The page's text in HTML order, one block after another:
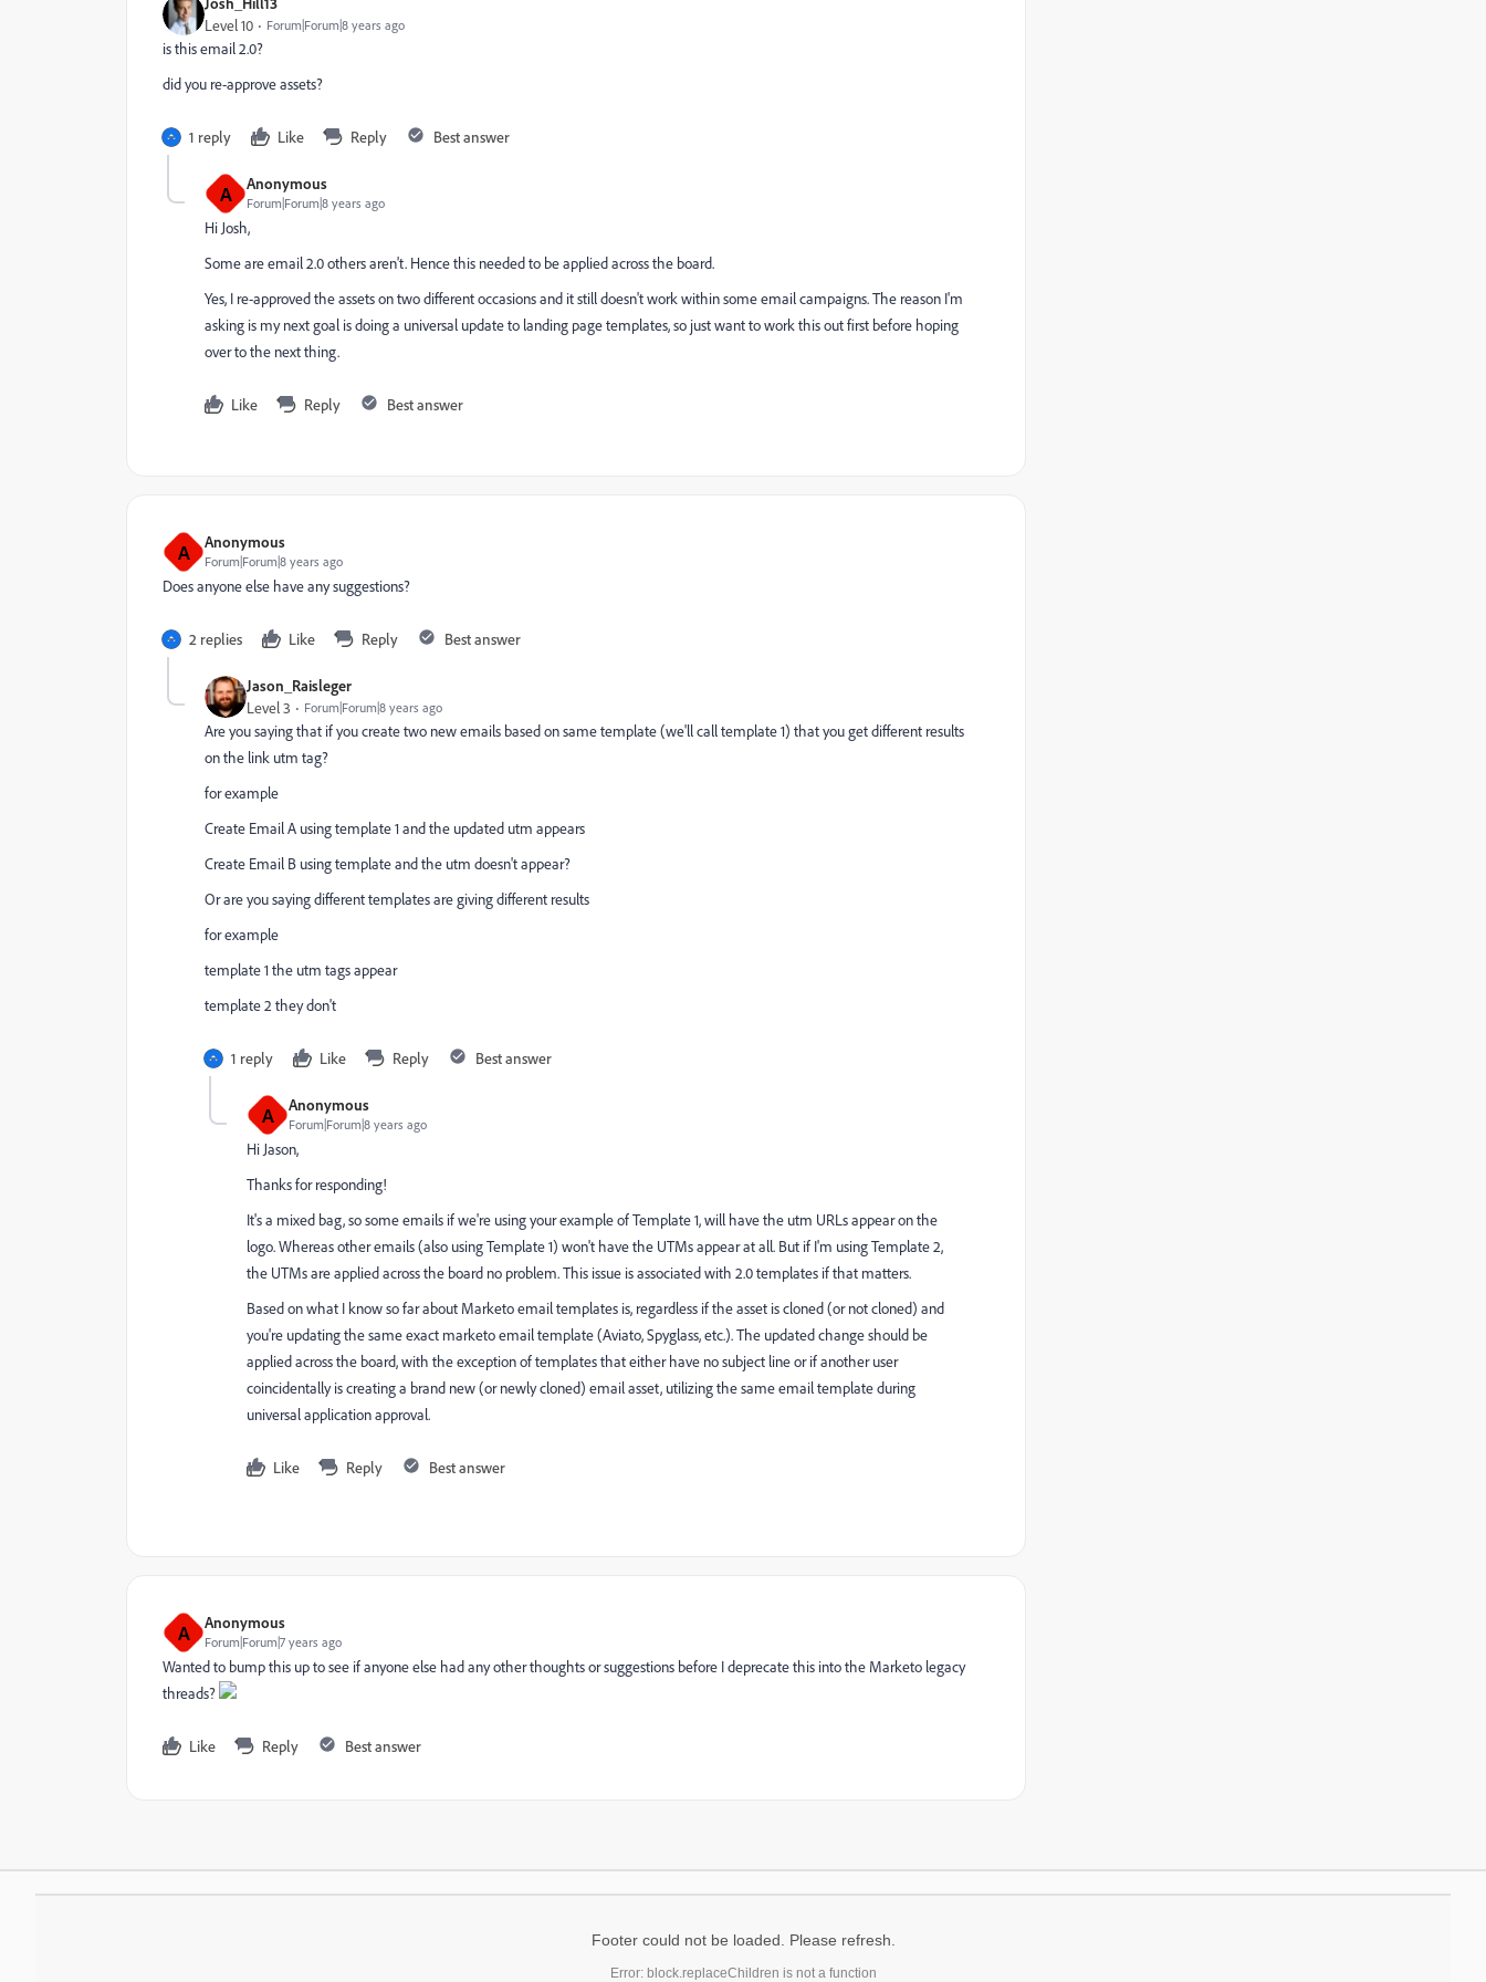
Level 10 Forum|Forum|8 years ago
is this email 2.0?
did you re-approve assets?
1 reply Like Reply Best answer
A Anonymous
Forum|Forum|8 years ago
Hi Josh,
Some are email 2.0 others aren't. Hence this needed to be applied across the board.
Yes, I re-approved the assets on two different occasions and it still doesn't work within some email campaigns. The reason I'm
asking is my next goal is doing a universal update to landing page templates, so just want to work this out first before hoping
over to the next thing.
Like Reply Best answer
A Anonymous
Forum|Forum|8 years ago
Does anyone else have any suggestions?
2 replies Like Reply Best answer
Jason_Raisleger
Level 3 Forum|Forum|8 years ago
Are you saying that if you create two new emails based on same template (we'll call template 1) that you get different results
on the link utm tag?
for example
Create Email A using template 1 and the updated utm appears
Create Email B using template and the utm doesn't appear?
Or are you saying different templates are giving different results
for example
template 1 the utm tags appear
template 2 they don't
1 reply Like Reply Best answer
A Anonymous
Forum|Forum|8 years ago
Hi Jason,
Thanks for responding!
It's a mixed bag, so some emails if we're using your example of Template 1, will have the utm URLs appear on the
logo. Whereas other emails (also using Template 1) won't have the UTMs appear at all. But if I'm using Template 2,
the UTMs are applied across the board no problem. This issue is associated with 2.0 templates if that matters.
Based on what I know so far about Marketo email templates is, regardless if the asset is cloned (or not cloned) and
you're updating the same exact marketo email template (Aviato, Spyglass, etc.). The updated change should be
applied across the board, with the exception of templates that either have no subject line or if another user
coincidentally is creating a brand new (or newly cloned) email asset, utilizing the same email template during
universal application approval.
Like Reply Best answer
A Anonymous
Forum|Forum|7 years ago
Wanted to bump this up to see if anyone else had any other thoughts or suggestions before I deprecate this into the Marketo legacy
threads?
Like Reply Best answer
Footer could not be loaded. Please refresh.
Error: block.replaceChildren is not a function